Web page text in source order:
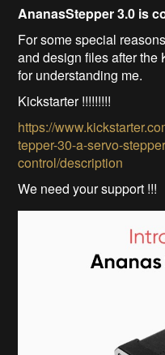
AnanasStepper 3.0 is
For some special
and design files after the
for understanding me.
Kickstarter !!!!!!!!!
https://
tepper-30-a-servo-
control/description
We need your support !!!